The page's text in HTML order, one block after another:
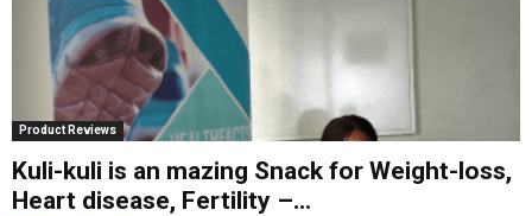
Product Reviews
Kuli-kuli is an mazing Snack for Weight-loss,
Heart disease, Fertility –...